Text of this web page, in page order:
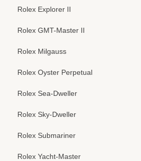
Rolex Explorer II
Rolex GMT-Master II
Rolex Milgauss
Rolex Oyster Perpetual
Rolex Sea-Dweller
Rolex Sky-Dweller
Rolex Submariner
Rolex Yacht-Master